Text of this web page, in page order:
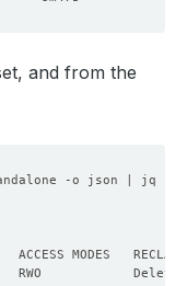
and from the
-o json | jq